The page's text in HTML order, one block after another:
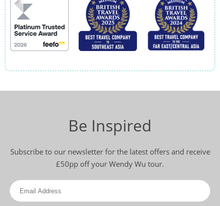
Be Inspired
Subscribe to our newsletter for the latest offers and receive
£50pp off your Wendy Wu tour.